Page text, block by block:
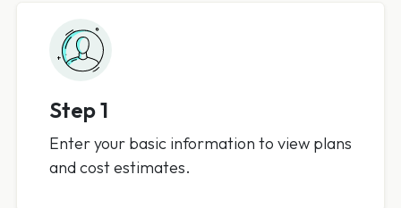
Step 1
Enter your basic information to view plans
and cost estimates.